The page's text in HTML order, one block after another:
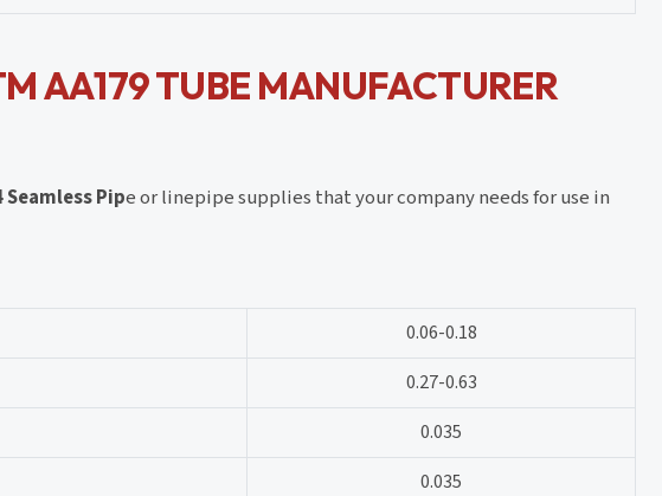
AA179 TUBE MANUFACTURER
Seamless Pipe or linepipe supplies that your company needs for use in
0.06-0.18
0.27-0.63
0.035
0.035